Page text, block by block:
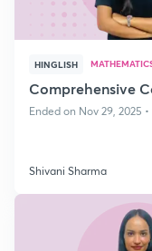
HINGLISH
Comprehensive
Ended on Nov 29, 2025 •
Shivani Sharma